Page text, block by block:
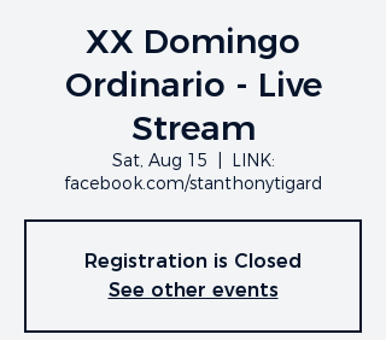
XX Domingo
Ordinario - Live
Stream
Sat, Aug 15
LINK:
facebook.com/stanthonytigard
Registration is Closed
See other events